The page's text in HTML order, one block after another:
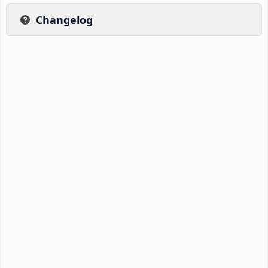
Changelog